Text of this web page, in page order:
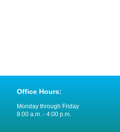
Office Hours:
Monday through Friday
8:00 a.m. - 4:00 p.m.